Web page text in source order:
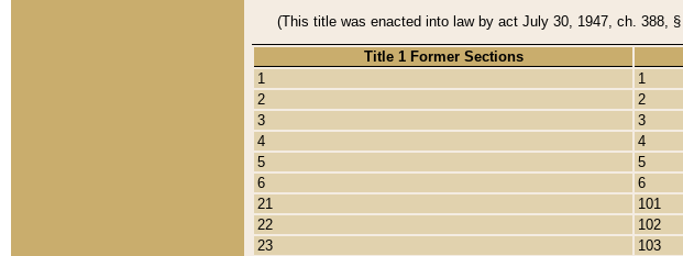
(This title was enacted into law by act July 30, 1947, ch. 388,
Title 1 Former Sections
1
1
2
2
3
3
4
4
5
5
6
6
21
101
22
102
23
103